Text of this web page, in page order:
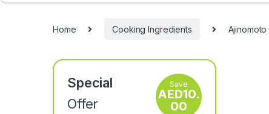
Home Cooking Ingredients
Special
Offer
Save
AED10.
00